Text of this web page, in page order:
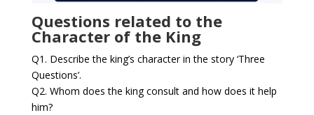
Questions related to the
Character of the King
Q1. Describe the king’s character in the story ‘Three
Questions’.
Q2. Whom does the king consult and how does it help
him?